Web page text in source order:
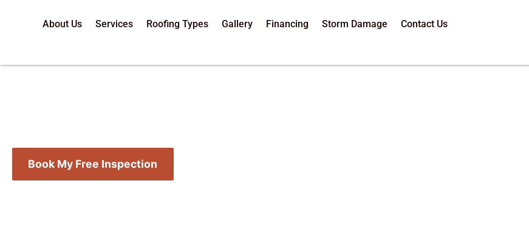
About Us Services Roofing Types Gallery Financing Storm Damage Contact Us
Book My Free Inspection